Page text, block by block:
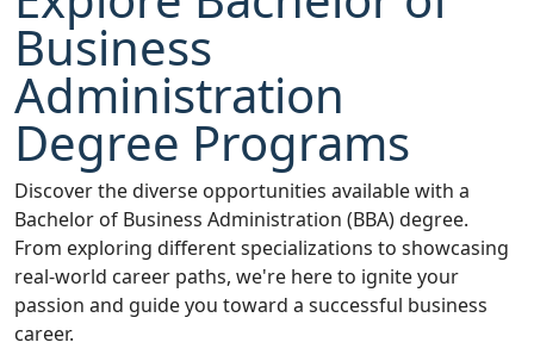
Business
Administration
Degree Programs
Discover the diverse opportunities available with a
Bachelor of Business Administration (BBA) degree.
From exploring different specializations to showcasing
real-world career paths, we're here to ignite your
passion and guide you toward a successful business
career.